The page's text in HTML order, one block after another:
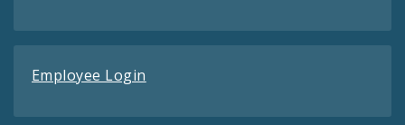
Employee Login